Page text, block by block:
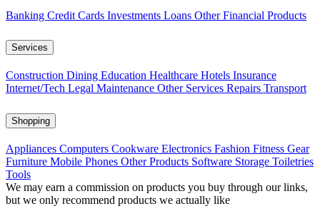
Banking Credit Cards Investments Loans Other Financial Products
Services
Construction Dining Education Healthcare Hotels Insurance
Internet/Tech Legal Maintenance Other Services Repairs Transport
Shopping
Appliances Computers Cookware Electronics Fashion Fitness Gear
Furniture Mobile Phones Other Products Software Storage Toiletries
Tools
We may earn a commission on products you buy through our links,
but we only recommend products we actually like